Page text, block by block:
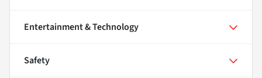
Entertainment & Technology
Safety